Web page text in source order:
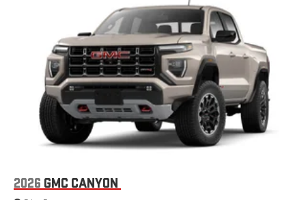
Hotspot capable
Terms and limitations apply. Seeonstar.com
for details.
May require additional optional equipment
Steering-wheel mounted controls
Allow the driver to easily operate the audio system
and phone interface controls
May require additional optional equipment
13.4" diagonal GMC Premium Infotainment System with
13.4" diagonal GMC Premium Infotainment System
with Google built-in, includes multi-touch display,
2026 GMC CANYON